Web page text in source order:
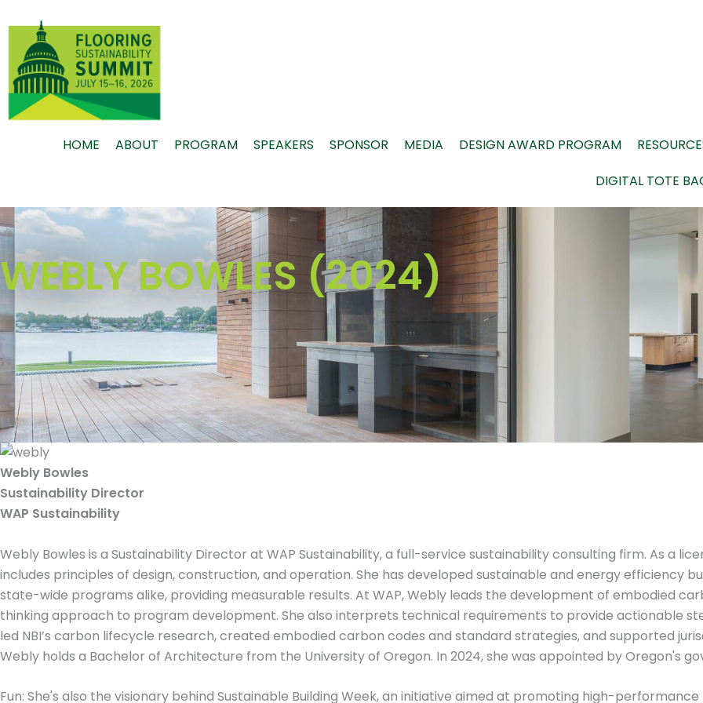
to
content
HOME ABOUT PROGRAM SPEAKERS SPONSOR MEDIA DESIGN AWARD PROGRAM
DIGITAL TOTE
WEBLY BOWLES (2024)
Webly Bowles
Sustainability Director
WAP Sustainability
Webly Bowles is a Sustainability Director at WAP Sustainability, a full-service sustainability consulting firm. As a
includes principles of design, construction, and operation. She has developed sustainable and energy efficiency
state-wide programs alike, providing measurable results. At WAP, Webly leads the development of embodied
thinking approach to program development. She also interprets technical requirements to provide actionable
led NBI’s carbon lifecycle research, created embodied carbon codes and standard strategies, and supported
Webly holds a Bachelor of Architecture from the University of Oregon. In 2024, she was appointed by Oregon's
Fun: She's also the visionary behind Sustainable Building Week, an initiative aimed at promoting high-